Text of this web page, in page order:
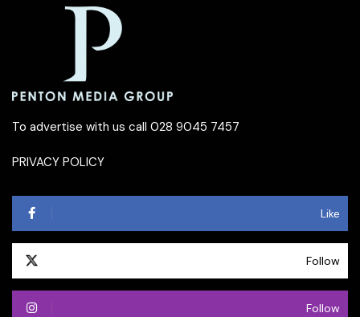
To advertise with us call 028 9045 7457
PRIVACY POLICY
Like
Follow
Follow